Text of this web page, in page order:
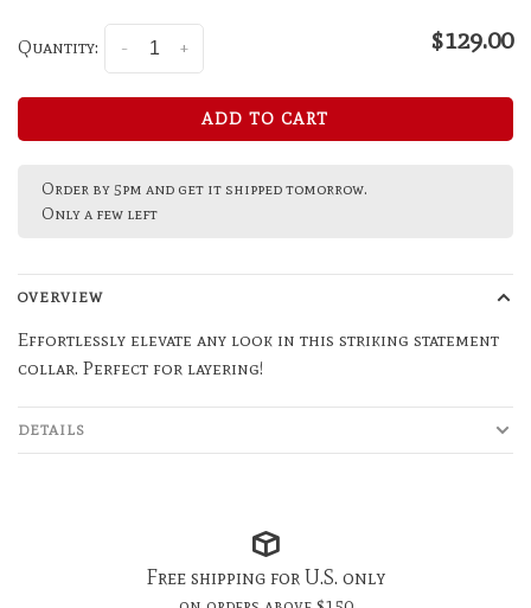
Quantity: +
- $129.00
ADD TO CART
Order by 5pm and get it shipped tomorrow.
Only a few left
OVERVIEW
Effortlessly elevate any look in this striking statement
collar. Perfect for layering!
DETAILS
Free shipping for U.S. only